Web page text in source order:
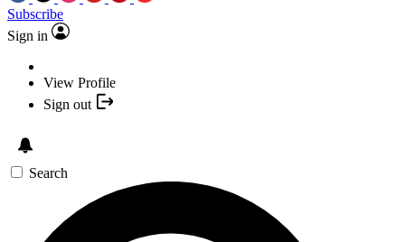
Subscribe
Sign in
View Profile
Sign out
Search